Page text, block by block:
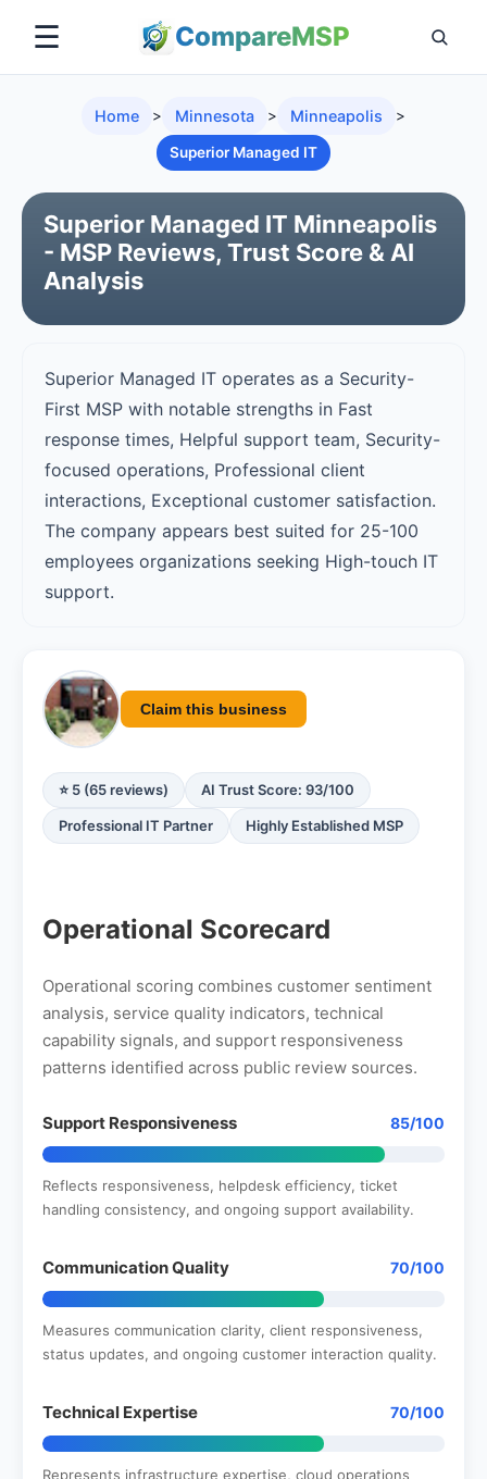
CompareMSP
☰
Home > Minnesota > Minneapolis >
Superior Managed IT
Superior Managed IT Minneapolis
- MSP Reviews, Trust Score & AI
Analysis
Superior Managed IT operates as a Security-
First MSP with notable strengths in Fast
response times, Helpful support team, Security-
focused operations, Professional client
interactions, Exceptional customer satisfaction.
The company appears best suited for 25-100
employees organizations seeking High-touch IT
support.
Claim this business
⭐ 5 (65 reviews) AI Trust Score: 93/100
Professional IT Partner Highly Established MSP
Operational Scorecard
Operational scoring combines customer sentiment
analysis, service quality indicators, technical
capability signals, and support responsiveness
patterns identified across public review sources.
Support Responsiveness 85/100
Reflects responsiveness, helpdesk efficiency, ticket
handling consistency, and ongoing support availability.
Communication Quality 70/100
Measures communication clarity, client responsiveness,
status updates, and ongoing customer interaction quality.
Technical Expertise 70/100
Represents infrastructure expertise, cloud operations